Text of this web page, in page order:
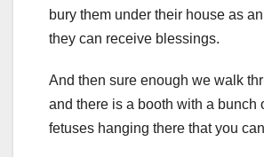
bury them under their house as
they can receive blessings.
And then sure enough we walk
and there is a booth with a bunch
fetuses hanging there that you